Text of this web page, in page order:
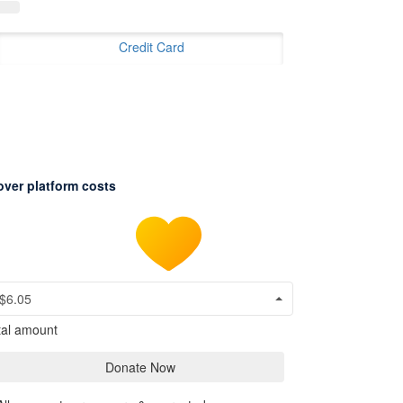
Credit Card
platform costs
$6.05
amount
Donate Now